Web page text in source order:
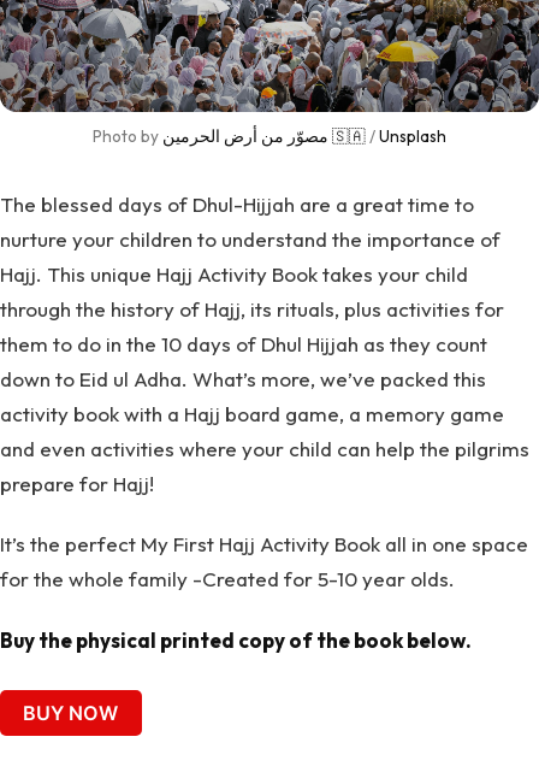
Photo by مصوّر من أرض الحرمين 🇸🇦 / Unsplash
The blessed days of Dhul-Hijjah are a great time to
nurture your children to understand the importance of
Hajj. This unique Hajj Activity Book takes your child
through the history of Hajj, its rituals, plus activities for
them to do in the 10 days of Dhul Hijjah as they count
down to Eid ul Adha. What’s more, we’ve packed this
activity book with a Hajj board game, a memory game
and even activities where your child can help the pilgrims
prepare for Hajj!
It’s the perfect My First Hajj Activity Book all in one space
for the whole family -Created for 5-10 year olds.
Buy the physical printed copy of the book below.
BUY NOW